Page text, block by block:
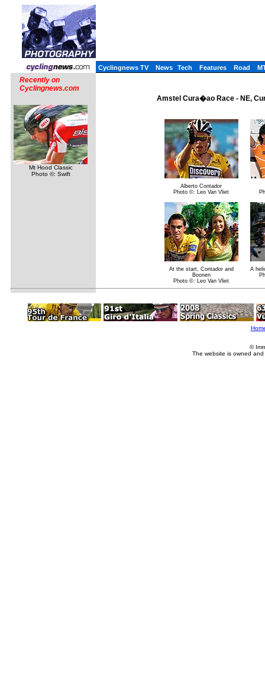
Cyclingnews TV News Tech Features Road
Recently on
Cyclingnews.com
Mt Hood Classic
Photo ©: Swift
Amstel Cura�ao Race - NE,
Alberto Contador
Photo ©: Leo Van Vliet
At the start, Contador and
Boonen
Photo ©: Leo Van Vliet
A
©
The website is owned